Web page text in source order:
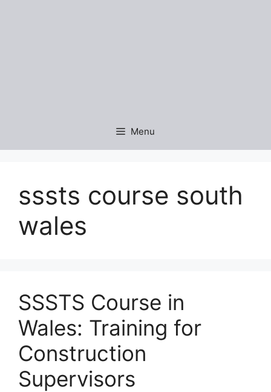
Menu
sssts course south
wales
SSSTS Course in
Wales: Training for
Construction
Supervisors